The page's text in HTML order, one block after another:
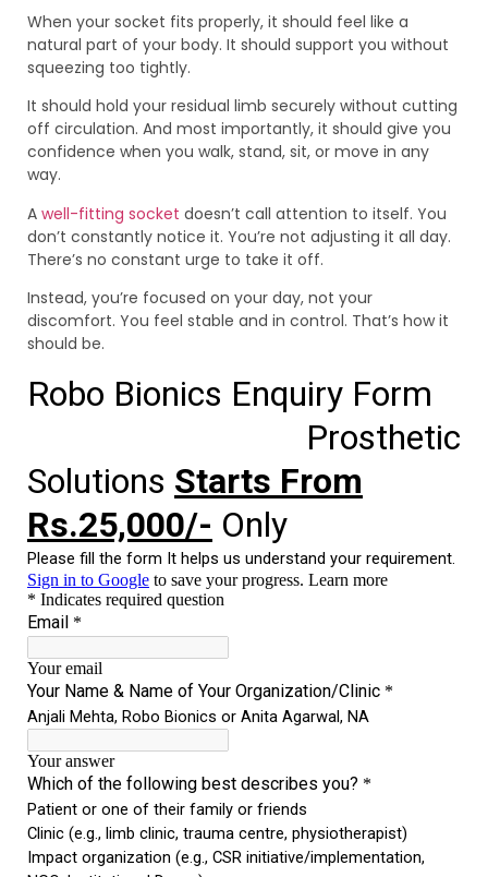
When your socket fits properly, it should feel like a
natural part of your body. It should support you without
squeezing too tightly.
It should hold your residual limb securely without cutting
off circulation. And most importantly, it should give you
confidence when you walk, stand, sit, or move in any
way.
A well-fitting socket doesn’t call attention to itself. You
don’t constantly notice it. You’re not adjusting it all day.
There’s no constant urge to take it off.
Instead, you’re focused on your day, not your
discomfort. You feel stable and in control. That’s how it
should be.